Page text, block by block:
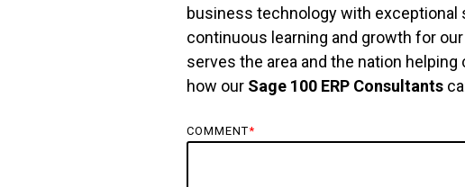
business technology with
continuous learning and growth for
serves the area and the nation
how our Sage 100 ERP Consultants
COMMENT*